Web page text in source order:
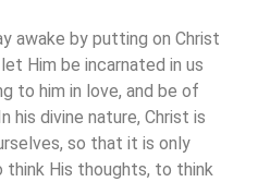
awake by putting on Christ
Him be incarnated in us
to him in love, and be of
his divine nature, Christ is
so that it is only
think His thoughts, to think